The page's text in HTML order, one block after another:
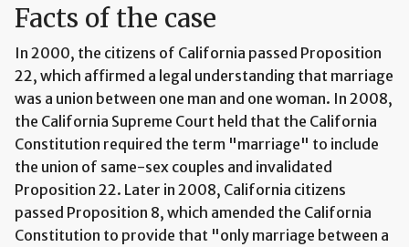
Facts of the case
In 2000, the citizens of California passed Proposition
22, which affirmed a legal understanding that marriage
was a union between one man and one woman. In 2008,
the California Supreme Court held that the California
Constitution required the term "marriage" to include
the union of same-sex couples and invalidated
Proposition 22. Later in 2008, California citizens
passed Proposition 8, which amended the California
Constitution to provide that "only marriage between a